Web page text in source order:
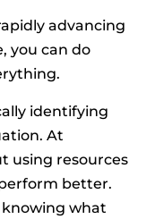
advancing
you can do
identifying
At
using resources
better.
knowing what